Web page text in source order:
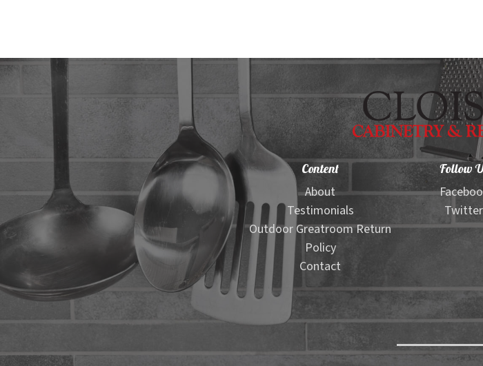
Content
About
Testimonials
Outdoor Greatroom Return
Policy
Contact
Follow
Twitter